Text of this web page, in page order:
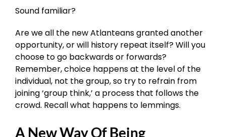
Sound familiar?
Are we all the new Atlanteans granted another
opportunity, or will history repeat itself? Will you
choose to go backwards or forwards?
Remember, choice happens at the level of the
individual, not the group, so try to refrain from
joining ‘group think,’ a process that follows the
crowd. Recall what happens to lemmings.
A New Way Of Being